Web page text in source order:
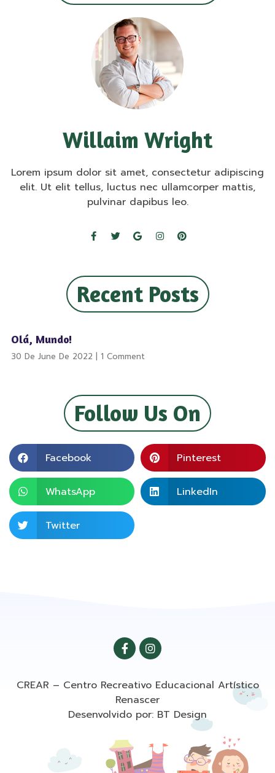
Willaim Wright
Lorem ipsum dolor sit amet, consectetur adipiscing
elit. Ut elit tellus, luctus nec ullamcorper mattis,
pulvinar dapibus leo.
Recent Posts
Olá, Mundo!
30 De June De 2022 1 Comment
Follow Us On
Facebook Pinterest
WhatsApp LinkedIn
Twitter
CREAR – Centro Recreativo Educacional Artístico
Renascer
Desenvolvido por: BT Design